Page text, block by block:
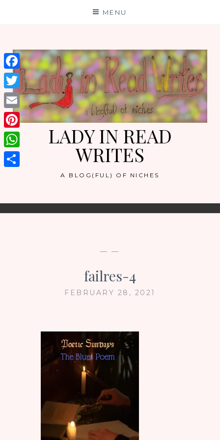
MENU
LADY IN READ
WRITES
A BLOG(FUL) OF NICHES
— —
failres-4
FEBRUARY 28, 2021
Facebook
Twitter
Email
Pinterest
WhatsApp